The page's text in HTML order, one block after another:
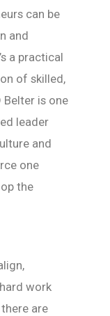
can be
and
a practical
of skilled,
Belter is one
leader
and
one
the
work
are